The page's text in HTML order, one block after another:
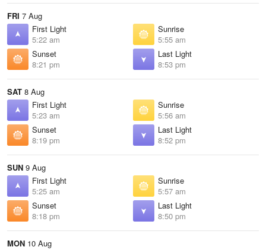
FRI 7 Aug
First Light
5:22 am
Sunrise
5:55 am
Sunset
8:21 pm
Last Light
8:53 pm
SAT 8 Aug
First Light
5:23 am
Sunrise
5:56 am
Sunset
8:19 pm
Last Light
8:52 pm
SUN 9 Aug
First Light
5:25 am
Sunrise
5:57 am
Sunset
8:18 pm
Last Light
8:50 pm
MON 10 Aug